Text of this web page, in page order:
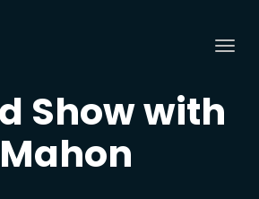
Show with